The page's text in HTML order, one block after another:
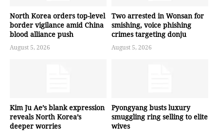
North Korea orders top-level
border vigilance amid China
blood alliance push
August 5, 2026
Two arrested in Wonsan for
smishing, voice phishing
crimes targeting donju
August 5, 2026
Kim Ju Ae’s blank expression
reveals North Korea’s
deeper worries
Pyongyang busts luxury
smuggling ring selling to elite
wives